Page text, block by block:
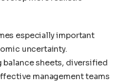
especially important
uncertainty.
sheets, diversified
management teams